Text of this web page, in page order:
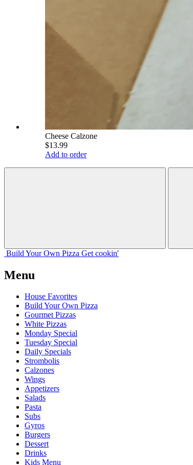
Cheese Calzone
$13.99
Add to order
Build Your Own Pizza Get cookin'
Menu
House Favorites
Build Your Own Pizza
Gourmet Pizzas
White Pizzas
Monday Special
Tuesday Special
Daily Specials
Strombolis
Calzones
Wings
Appetizers
Salads
Pasta
Subs
Gyros
Burgers
Dessert
Drinks
Kids Menu